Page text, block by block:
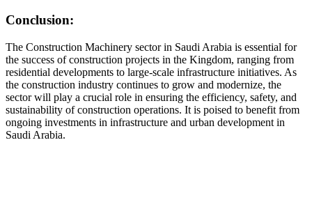
Conclusion:
The Construction Machinery sector in Saudi Arabia is essential for
the success of construction projects in the Kingdom, ranging from
residential developments to large-scale infrastructure initiatives. As
the construction industry continues to grow and modernize, the
sector will play a crucial role in ensuring the efficiency, safety, and
sustainability of construction operations. It is poised to benefit from
ongoing investments in infrastructure and urban development in
Saudi Arabia.